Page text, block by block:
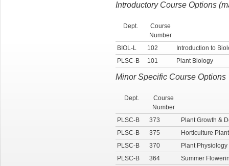
Introductory Course Options
Dept.
Course
Number
BIOL-L
102
Introduction to
PLSC-B
101 Plant Biology
Minor Specific Course Options
Dept.
Course
Number
PLSC-B
373
Plant Growth &
PLSC-B
375
Horticulture
PLSC-B
370
Plant
PLSC-B
364 Summer